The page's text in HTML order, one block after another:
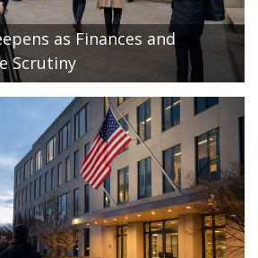
as Finances and
Scrutiny